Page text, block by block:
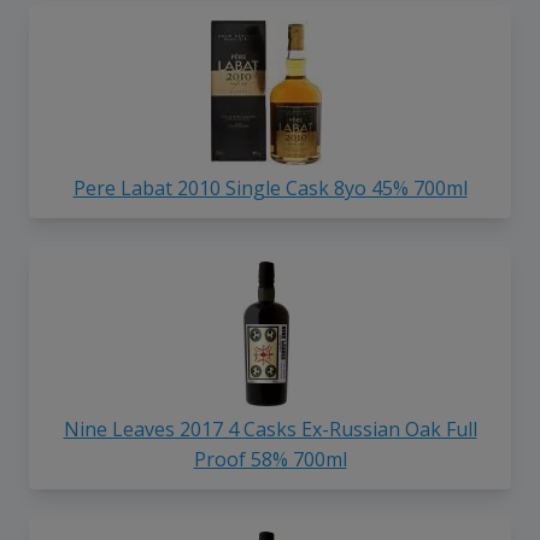
Pere Labat 2010 Single Cask 8yo 45% 700ml
Nine Leaves 2017 4 Casks Ex-Russian Oak Full
Proof 58% 700ml